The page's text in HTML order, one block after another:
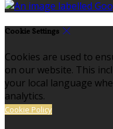
Cookie Settings
Cookies are used to
on our website. This
your local language
analytics.
Cookie Policy